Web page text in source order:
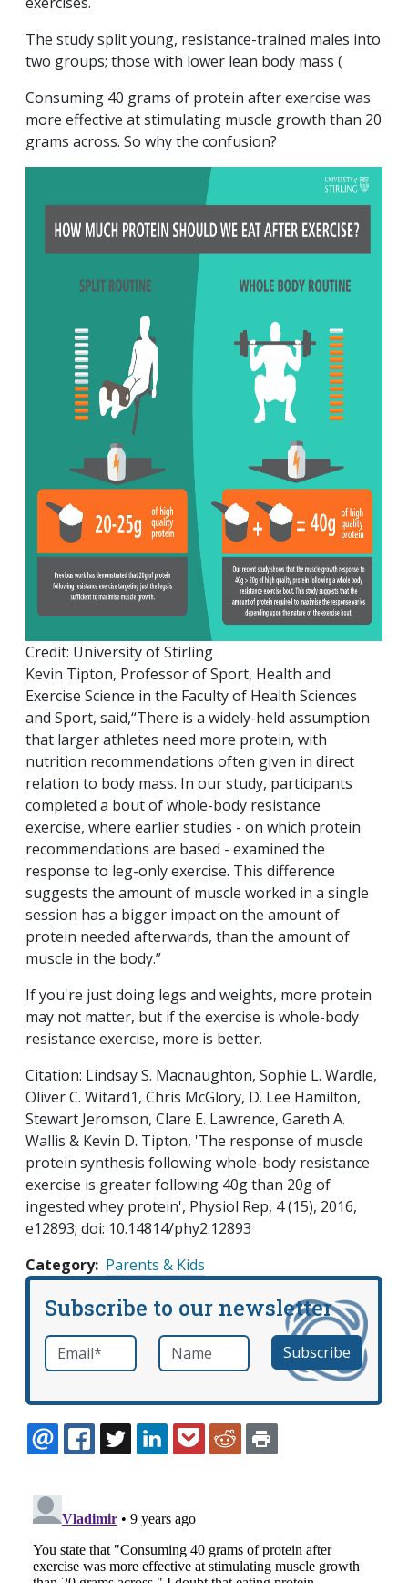
The study split young, resistance-trained males into
two groups; those with lower lean body mass (
Consuming 40 grams of protein after exercise was
more effective at stimulating muscle growth than 20
grams across. So why the confusion?
Credit: University of Stirling
Kevin Tipton, Professor of Sport, Health and
Exercise Science in the Faculty of Health Sciences
and Sport, said,“There is a widely-held assumption
that larger athletes need more protein, with
nutrition recommendations often given in direct
relation to body mass. In our study, participants
completed a bout of whole-body resistance
exercise, where earlier studies - on which protein
recommendations are based - examined the
response to leg-only exercise. This difference
suggests the amount of muscle worked in a single
session has a bigger impact on the amount of
protein needed afterwards, than the amount of
muscle in the body.”
If you're just doing legs and weights, more protein
may not matter, but if the exercise is whole-body
resistance exercise, more is better.
Citation: Lindsay S. Macnaughton, Sophie L. Wardle,
Oliver C. Witard1, Chris McGlory, D. Lee Hamilton,
Stewart Jeromson, Clare E. Lawrence, Gareth A.
Wallis & Kevin D. Tipton, 'The response of muscle
protein synthesis following whole-body resistance
exercise is greater following 40g than 20g of
ingested whey protein', Physiol Rep, 4 (15), 2016,
e12893; doi: 10.14814/phy2.12893
Category Parents & Kids
Subscribe to our newsletter
Email *required Name